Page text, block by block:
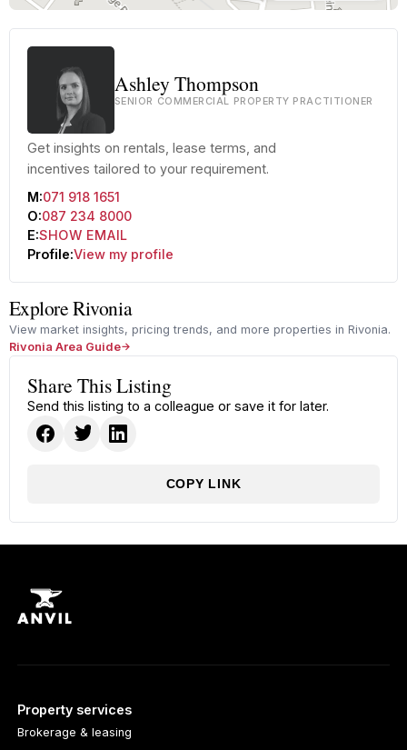
Ashley Thompson
SENIOR COMMERCIAL PROPERTY PRACTITIONER
Get insights on rentals, lease terms, and
incentives tailored to your requirement.
M:071 918 1651
O:087 234 8000
E:SHOW EMAIL
Profile:View my profile
Explore Rivonia
View market insights, pricing trends, and more properties in Rivonia.
Rivonia Area Guide
Share This Listing
Send this listing to a colleague or save it for later.
COPY LINK
Property services
Brokerage & leasing